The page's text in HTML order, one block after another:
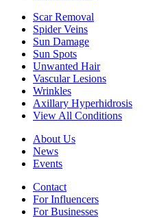
Scar Removal
Spider Veins
Sun Damage
Sun Spots
Unwanted Hair
Vascular Lesions
Wrinkles
Axillary Hyperhidrosis
View All Conditions
About Us
News
Events
Contact
For Influencers
For Businesses